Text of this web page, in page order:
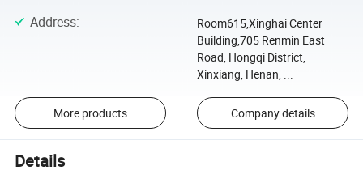
Address:
Room615,Xinghai Center
Building,705 Renmin East
Road, Hongqi District,
Xinxiang, Henan, ...
More products Company details
Details